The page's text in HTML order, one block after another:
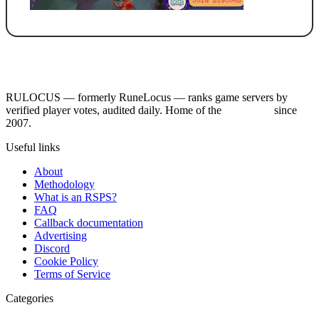
RULOCUS — formerly RuneLocus — ranks game servers by
verified player votes, audited daily. Home of the
since
2007.
Useful links
About
Methodology
What is an RSPS?
FAQ
Callback documentation
Advertising
Discord
Cookie Policy
Terms of Service
Categories